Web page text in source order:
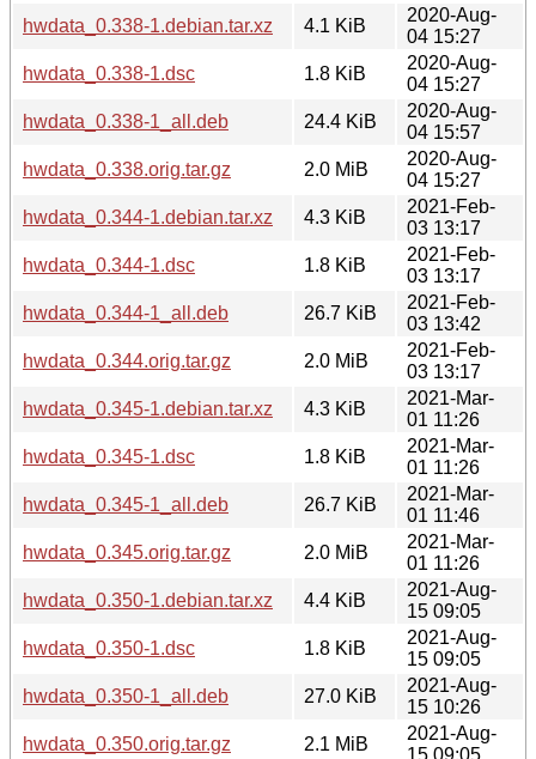
hwdata_0.338-1.debian.tar.xz
4.1 KiB
2020-Aug-
04 15:27
hwdata_0.338-1.dsc
1.8 KiB
2020-Aug-
04 15:27
hwdata_0.338-1_all.deb
24.4 KiB
2020-Aug-
04 15:57
hwdata_0.338.orig.tar.gz
2.0 MiB
2020-Aug-
04 15:27
hwdata_0.344-1.debian.tar.xz
4.3 KiB
2021-Feb-
03 13:17
hwdata_0.344-1.dsc
1.8 KiB
2021-Feb-
03 13:17
hwdata_0.344-1_all.deb
26.7 KiB
2021-Feb-
03 13:42
hwdata_0.344.orig.tar.gz
2.0 MiB
2021-Feb-
03 13:17
hwdata_0.345-1.debian.tar.xz
4.3 KiB
2021-Mar-
01 11:26
hwdata_0.345-1.dsc
1.8 KiB
2021-Mar-
01 11:26
hwdata_0.345-1_all.deb
26.7 KiB
2021-Mar-
01 11:46
hwdata_0.345.orig.tar.gz
2.0 MiB
2021-Mar-
01 11:26
hwdata_0.350-1.debian.tar.xz
4.4 KiB
2021-Aug-
15 09:05
hwdata_0.350-1.dsc
1.8 KiB
2021-Aug-
15 09:05
hwdata_0.350-1_all.deb
27.0 KiB
2021-Aug-
15 10:26
hwdata_0.350.orig.tar.gz
2.1 MiB
2021-Aug-
15 09:05